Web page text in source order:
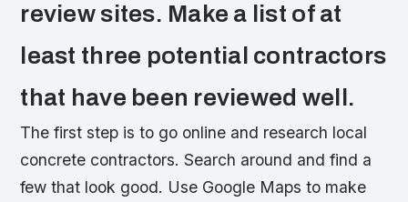
review sites. Make a list of at
least three potential contractors
that have been reviewed well.
The first step is to go online and research local
concrete contractors. Search around and find a
few that look good. Use Google Maps to make